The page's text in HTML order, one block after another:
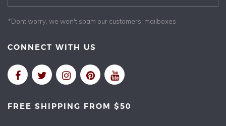
*Dont worry, we won't spam our customers' mailboxes
CONNECT WITH US
FREE SHIPPING FROM $50